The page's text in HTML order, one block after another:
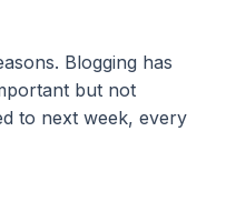
Blogging has
but not
to next week, every